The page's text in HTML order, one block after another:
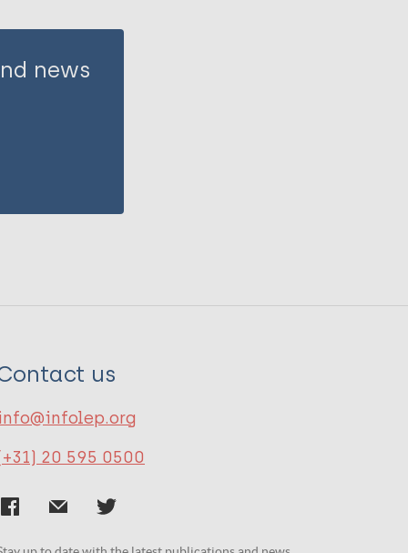
news
us
20 595 0500